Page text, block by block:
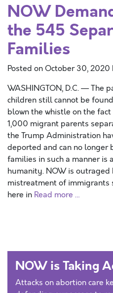
NOW
the 545
Families
Posted onOctober 30, 2020
WASHINGTON, D.C. — The
children still cannot be
blown the whistle on the
1,000 migrant parents
the Trump Administration
deported and can no longer
families in such a manner is
humanity. NOW is
mistreatment of
here in Read more …
NOW is Taking
Attacks on abortion care